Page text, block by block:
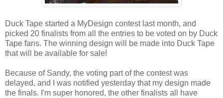
Duck Tape started a MyDesign contest last month, and
picked 20 finalists from all the entries to be voted on by Duck
Tape fans. The winning design will be made into Duck Tape
that will be available for sale!
Because of Sandy, the voting part of the contest was
delayed, and I was notified yesterday that my design made
the finals. I'm super honored, the other finalists all have